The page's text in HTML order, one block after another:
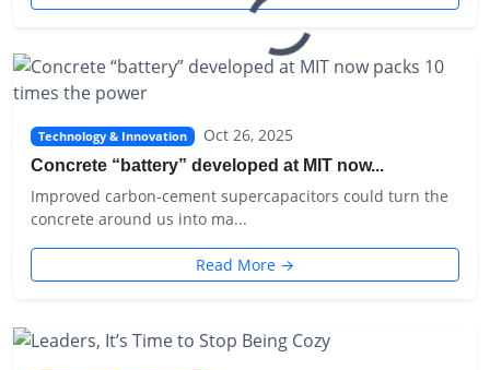
Technology & Innovation Oct 26, 2025
Concrete “battery” developed at MIT now...
Improved carbon-cement supercapacitors could turn the
concrete around us into ma...
Read More →